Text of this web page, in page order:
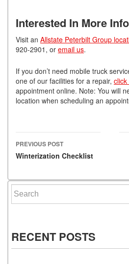
Interested In More
Visit an Allstate Peterbilt Group
920-2901, or email us.
If you don’t need mobile truck
one of our facilities for a repair,
appointment online. Note: You will
location when scheduling an
Post navigation
PREVIOUS POST
Winterization Checklist
Search for:
RECENT POSTS